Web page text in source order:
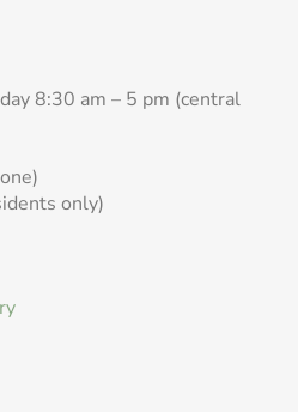
8:30 am – 5 pm (central
only)